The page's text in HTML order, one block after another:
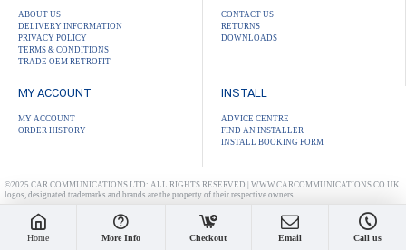
ABOUT US
DELIVERY INFORMATION
PRIVACY POLICY
TERMS & CONDITIONS
TRADE OEM RETROFIT
CONTACT US
RETURNS
DOWNLOADS
MY ACCOUNT
MY ACCOUNT
ORDER HISTORY
INSTALL
ADVICE CENTRE
FIND AN INSTALLER
INSTALL BOOKING FORM
©2025 CAR COMMUNICATIONS LTD: ALL RIGHTS RESERVED | WWW.CARCOMMUNICATIONS.CO.UK
logos, designated trademarks and brands are the property of their respective owners.
Home More Info Checkout Email Call us